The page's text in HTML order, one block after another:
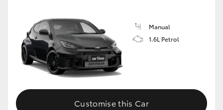
GR Supra
Upcoming
HiLux GVM Upgrade Option
Manual
1.6L Petrol
Customise this Car